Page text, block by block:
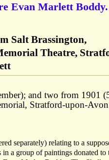
Evan Marlett Boddy.
Salt Brassington,
Theatre,
and two from 1901
Stratford-upon-
separately) relating to a
a group of paintings donated to